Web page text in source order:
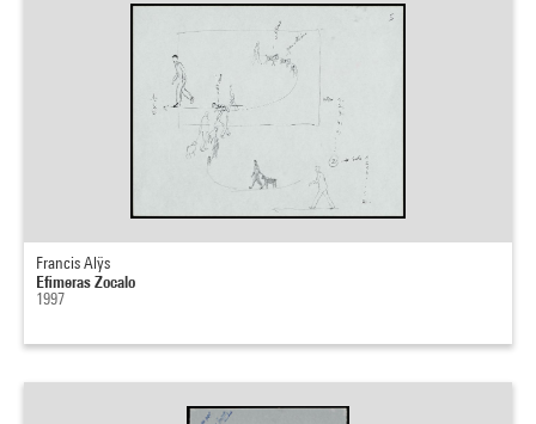
Francis Alÿs
Efimeras Zocalo
1997